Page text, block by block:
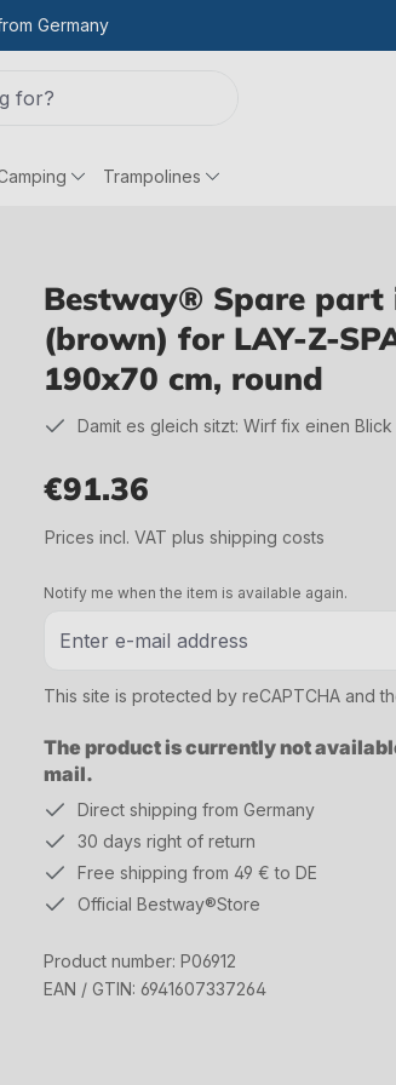
Germany
Trampolines
Bestway® Spare
(brown) for LAY-Z-
190x70 cm, round
Damit es gleich sitzt: Wirf fix einen
€91.36
Prices incl. VAT plus shipping costs
The product is currently not
mail.
Notify me when the item is available again.
This site is protected by reCAPTCHA and
Direct shipping from Germany
30 days right of return
Free shipping from 49 € to DE
Official Bestway®Store
Product number: P06912
EAN / GTIN: 6941607337264